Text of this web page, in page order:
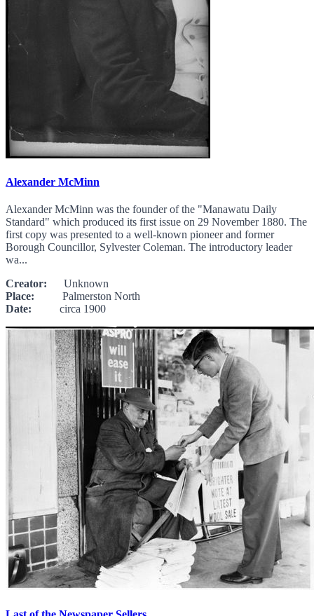
Alexander McMinn
Alexander McMinn was the founder of the "Manawatu Daily
Standard" which produced its first issue on 29 November 1880. The
first copy was presented to a well-known pioneer and former
Borough Councillor, Sylvester Coleman. The introductory leader
wa...
Creator: Unknown
Place: Palmerston North
Date: circa 1900